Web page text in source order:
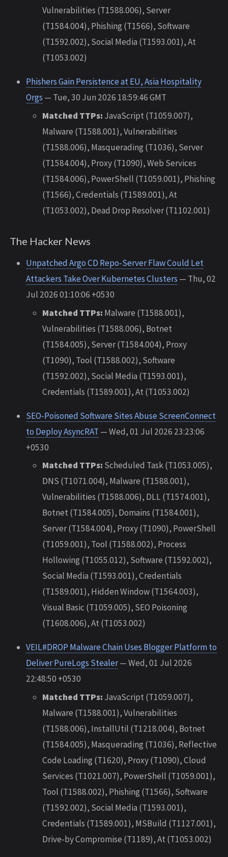
Vulnerabilities (T1588.006), Server
(T1584.004), Phishing (T1566), Software
(T1592.002), Social Media (T1593.001), At
(T1053.002)
Phishers Gain Persistence at EU, Asia Hospitality
Orgs — Tue, 30 Jun 2026 18:59:46 GMT
Matched TTPs: JavaScript (T1059.007),
Malware (T1588.001), Vulnerabilities
(T1588.006), Masquerading (T1036), Server
(T1584.004), Proxy (T1090), Web Services
(T1584.006), PowerShell (T1059.001), Phishing
(T1566), Credentials (T1589.001), At
(T1053.002), Dead Drop Resolver (T1102.001)
The Hacker News
Unpatched Argo CD Repo-Server Flaw Could Let
Attackers Take Over Kubernetes Clusters — Thu, 02
Jul 2026 01:10:06 +0530
Matched TTPs: Malware (T1588.001),
Vulnerabilities (T1588.006), Botnet
(T1584.005), Server (T1584.004), Proxy
(T1090), Tool (T1588.002), Software
(T1592.002), Social Media (T1593.001),
Credentials (T1589.001), At (T1053.002)
SEO-Poisoned Software Sites Abuse ScreenConnect
to Deploy AsyncRAT — Wed, 01 Jul 2026 23:23:06
+0530
Matched TTPs: Scheduled Task (T1053.005),
DNS (T1071.004), Malware (T1588.001),
Vulnerabilities (T1588.006), DLL (T1574.001),
Botnet (T1584.005), Domains (T1584.001),
Server (T1584.004), Proxy (T1090), PowerShell
(T1059.001), Tool (T1588.002), Process
Hollowing (T1055.012), Software (T1592.002),
Social Media (T1593.001), Credentials
(T1589.001), Hidden Window (T1564.003),
Visual Basic (T1059.005), SEO Poisoning
(T1608.006), At (T1053.002)
VEIL#DROP Malware Chain Uses Blogger Platform to
Deliver PureLogs Stealer— Wed, 01 Jul 2026
22:48:50 +0530
Matched TTPs: JavaScript (T1059.007),
Malware (T1588.001), Vulnerabilities
(T1588.006), InstallUtil (T1218.004), Botnet
(T1584.005), Masquerading (T1036), Reflective
Code Loading (T1620), Proxy (T1090), Cloud
Services (T1021.007), PowerShell (T1059.001),
Tool (T1588.002), Phishing (T1566), Software
(T1592.002), Social Media (T1593.001),
Credentials (T1589.001), MSBuild (T1127.001),
Drive-by Compromise (T1189), At (T1053.002)